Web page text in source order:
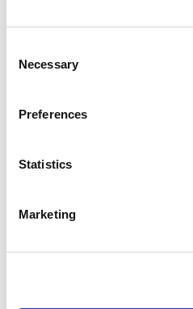
Selection
Necessary
Preferences
Statistics
Marketing
0 of 600 max characters
SUBMIT